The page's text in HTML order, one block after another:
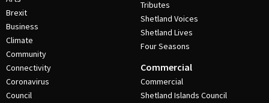
Brexit
Business
Climate
Community
Connectivity
Coronavirus
Council
Tributes
Shetland Voices
Shetland Lives
Four Seasons
Commercial
Commercial
Shetland Islands Council